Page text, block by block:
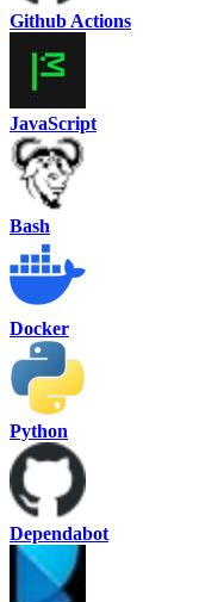
Github Actions
JavaScript
Bash
Docker
Python
Dependabot